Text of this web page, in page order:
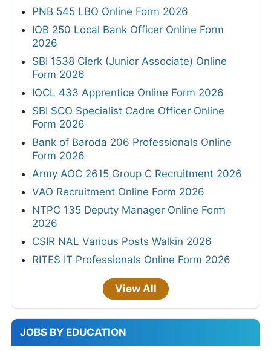
PNB 545 LBO Online Form 2026
IOB 250 Local Bank Officer Online Form
2026
SBI 1538 Clerk (Junior Associate) Online
Form 2026
IOCL 433 Apprentice Online Form 2026
SBI SCO Specialist Cadre Officer Online
Form 2026
Bank of Baroda 206 Professionals Online
Form 2026
Army AOC 2615 Group C Recruitment 2026
VAO Recruitment Online Form 2026
NTPC 135 Deputy Manager Online Form
2026
CSIR NAL Various Posts Walkin 2026
RITES IT Professionals Online Form 2026
View All
JOBS BY EDUCATION